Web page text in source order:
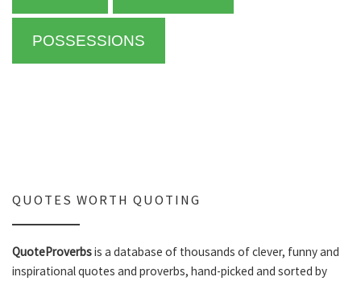
POSSESSIONS
QUOTES WORTH QUOTING
QuoteProverbsis a database of thousands of clever, funny and
inspirational quotes and proverbs, hand-picked and sorted by